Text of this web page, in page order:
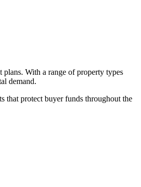
With a range of property types
demand.
that protect buyer funds throughout the